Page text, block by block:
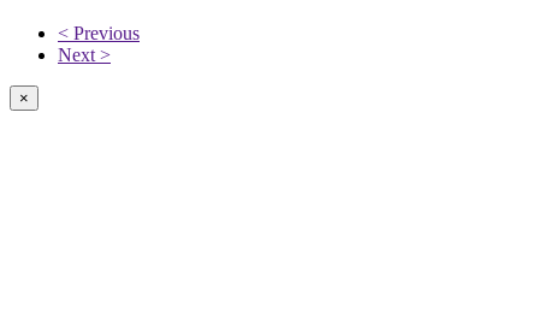
< Previous
Next >
×